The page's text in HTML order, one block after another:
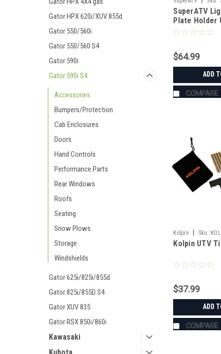
Gator HPX 620i/XUV 855d
Gator 550/560i
Gator 550/560 S4
Gator 590i
Gator 590i S4
Accessories
Bumpers/Protection
Cab Enclosures
Doors
Hand Controls
Performance Parts
Rear Windows
Roofs
Seating
Snow Plows
Storage
Windshields
Gator 625i/825i/855d
Gator 825i/855D S4
Gator XUV 835
Gator RSX 850i/860i
Kawasaki
SuperATV
Plate Holder
$64.99
ADD
COMPARE
Kolpin Sku:
Kolpin UTV
$37.99
ADD
COMPARE